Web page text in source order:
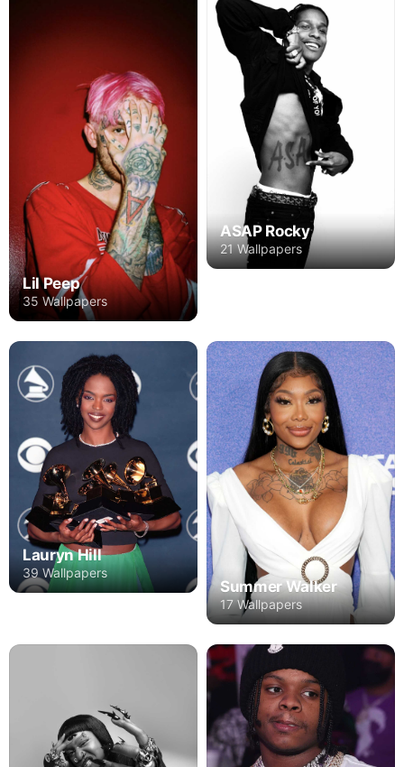
Lil Peep
35 Wallpapers
ASAP Rocky
21 Wallpapers
Lauryn Hill
39 Wallpapers
Summer Walker
17 Wallpapers